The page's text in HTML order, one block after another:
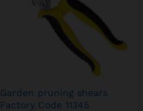
Garden pruning shears
Factory Code 11345